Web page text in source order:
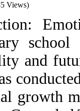
Views)
and
growth